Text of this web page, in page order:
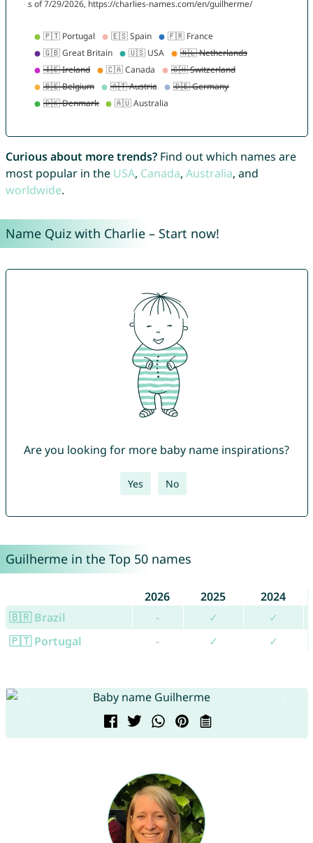
Curious about more trends?Find out which names are
most popular in the USA, Canada, Australia, and
worldwide.
Name Quiz with Charlie – Start now!
Are you looking for more baby name inspirations?
Yes No
Guilherme in the Top 50 names
2026 2025
2024
🇧🇷 Brazil
- ✓
✓
🇵🇹 Portugal
- ✓ ✓